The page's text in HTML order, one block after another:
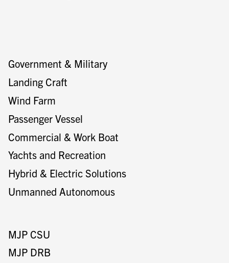
Government & Military
Landing Craft
Wind Farm
Passenger Vessel
Commercial & Work Boat
Yachts and Recreation
Hybrid & Electric Solutions
Unmanned Autonomous
MJP CSU
MJP DRB